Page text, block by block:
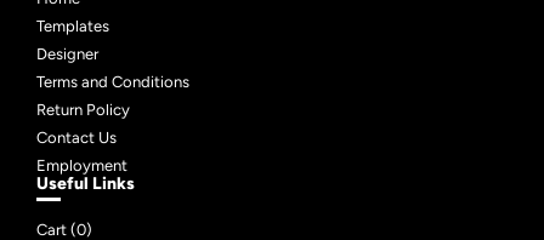
Templates
Designer
Terms and Conditions
Return Policy
Contact Us
Employment
Useful Links
Cart (0)